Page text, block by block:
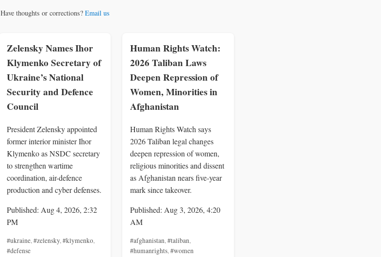
Have thoughts or corrections? Email us
Zelensky Names Ihor
Klymenko Secretary of
Ukraine’s National
Security and Defence
Council
President Zelensky appointed
former interior minister Ihor
Klymenko as NSDC secretary
to strengthen wartime
coordination, air-defence
production and cyber defenses.
Published: Aug 4, 2026, 2:32
PM
#ukraine,#zelensky,#klymenko,
#defense
Human Rights Watch:
2026 Taliban Laws
Deepen Repression of
Women, Minorities in
Afghanistan
Human Rights Watch says
2026 Taliban legal changes
deepen repression of women,
religious minorities and dissent
as Afghanistan nears five-year
mark since takeover.
Published: Aug 3, 2026, 4:20
AM
#afghanistan,#taliban,
#humanrights,#women